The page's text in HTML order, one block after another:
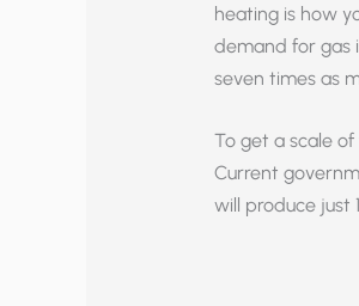
heating is how
demand for gas
seven times as
To get a scale
Current
will produce just